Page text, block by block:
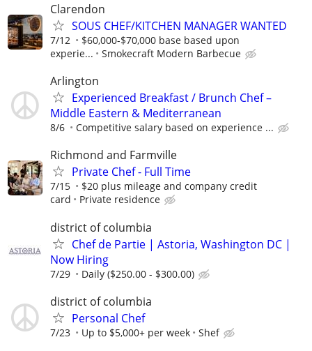
Clarendon
SOUS CHEF/KITCHEN MANAGER WANTED
7/12
$60,000-$70,000 base based upon
experie...
Smokecraft Modern Barbecue
Arlington
Experienced Breakfast / Brunch Chef –
Middle Eastern & Mediterranean
8/6 Competitive salary based on experience ...
Richmond and Farmville
Private Chef - Full Time
7/15
$20 plus mileage and company credit
card
Private residence
district of columbia
Chef de Partie | Astoria, Washington DC |
Now Hiring
7/29 Daily ($250.00 - $300.00)
district of columbia
Personal Chef
7/23 Up to $5,000+ per week Shef